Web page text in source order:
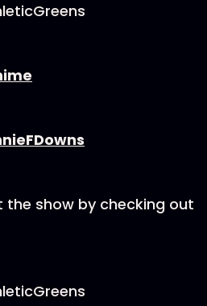
the show by checking out